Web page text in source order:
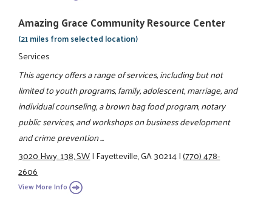
Amazing Grace Community Resource Center
(21 miles from selected location)
Services
This agency offers a range of services, including but not
limited to youth programs, family, adolescent, marriage, and
individual counseling, a brown bag food program, notary
public services, and workshops on business development
and crime prevention ...
3020 Hwy. 138, SW|Fayetteville, GA 30214|(770) 478-
2606
View More Info